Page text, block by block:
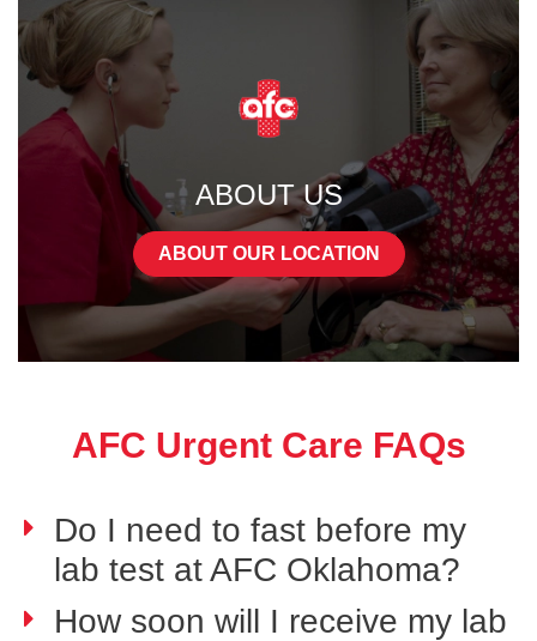
ABOUT US
ABOUT OUR LOCATION
AFC Urgent Care FAQs
Do I need to fast before my
lab test at AFC Oklahoma?
How soon will I receive my lab